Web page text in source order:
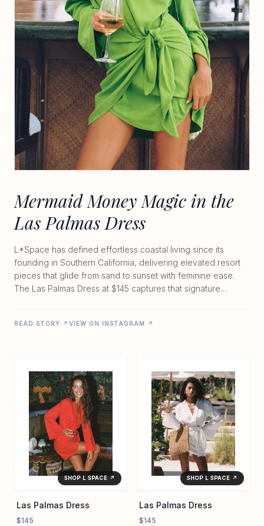
Mermaid Money Magic in the
Las Palmas Dress
L*Space has defined effortless coastal living since its
founding in Southern California, delivering elevated resort
pieces that glide from sand to sunset with feminine ease.
The Las Palmas Dress at $145 captures that signature
tie closure, and flowing skirt that moves with every step. Its
accepting mermaid money, this dress brings the brand's
signature comfort and quiet confidence to any warm-
weather moment.
READ STORY ↗ VIEW ON INSTAGRAM ↗
SHOP L SPACE ↗
Las Palmas Dress
$145
SHOP L SPACE ↗
Las Palmas Dress
$145